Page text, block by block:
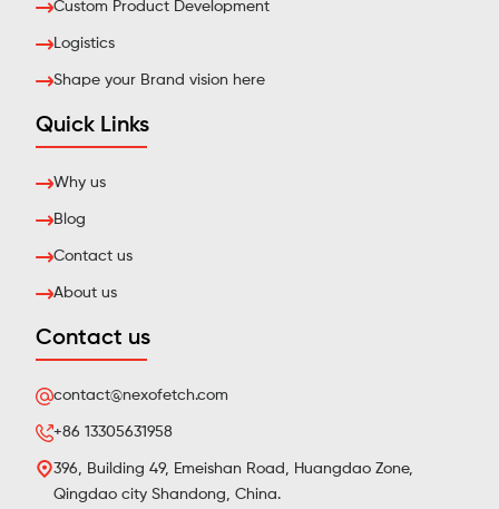
Custom Product Development
Logistics
Shape your Brand vision here
Quick Links
Why us
Blog
Contact us
About us
Contact us
contact@nexofetch.com
+86 13305631958
396, Building 49, Emeishan Road, Huangdao Zone,
Qingdao city Shandong, China.